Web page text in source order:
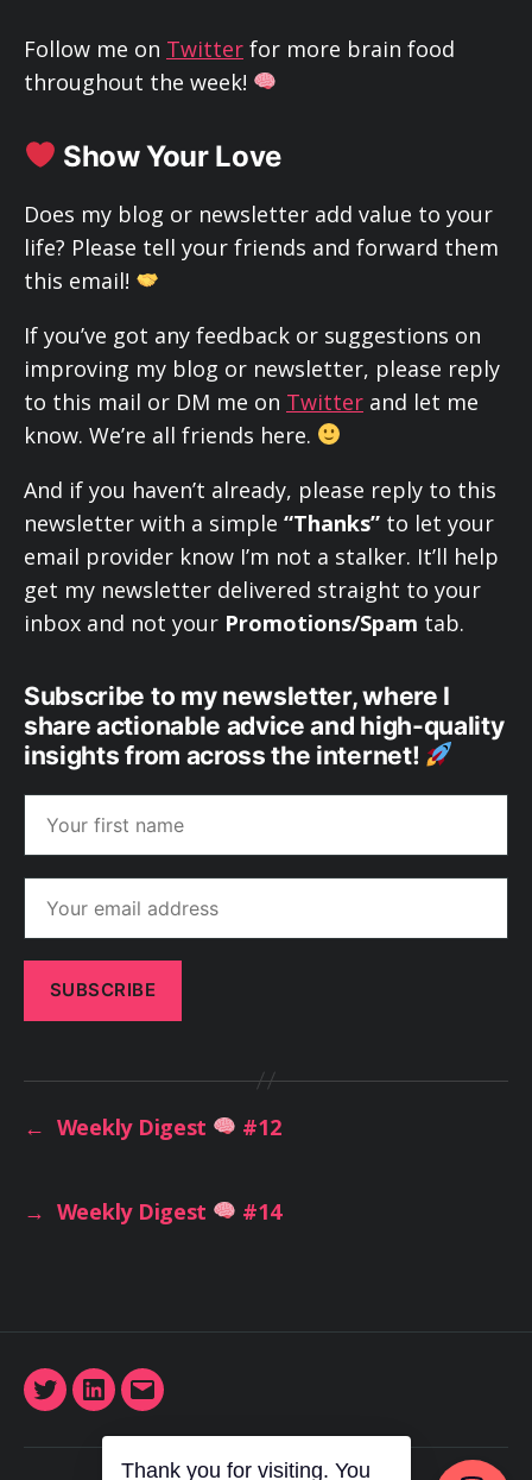
Follow me on Twitter for more brain food
throughout the week!
Show Your Love
Does my blog or newsletter add value to your
life? Please tell your friends and forward them
this email!
If you’ve got any feedback or suggestions on
improving my blog or newsletter, please reply
to this mail or DM me on Twitter and let me
know. We’re all friends here.
And if you haven’t already, please reply to this
newsletter with a simple “Thanks” to let your
email provider know I’m not a stalker. It’ll help
get my newsletter delivered straight to your
inbox and not your Promotions/Spam tab.
Subscribe to my newsletter, where I
share actionable advice and high-quality
insights from across the internet!
← Weekly Digest #12
→ Weekly Digest #14
TwitterLinkedIn
Email
Thank you for visiting. You